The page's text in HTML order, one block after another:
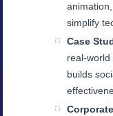
simplify
Case
real-
builds